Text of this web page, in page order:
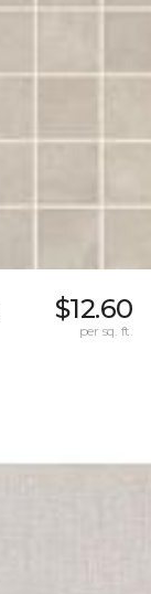
$12.60
per sq. ft.